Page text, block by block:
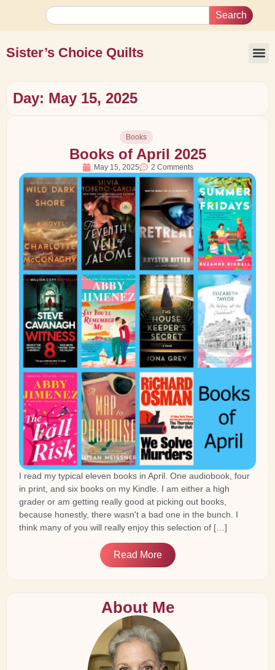
Search
Sister’s Choice Quilts
Day: May 15, 2025
Books
Books of April 2025
May 15, 2025 2 Comments
I read my typical eleven books in April. One audiobook, four
in print, and six books on my Kindle. I am either a high
grader or am getting really good at picking out books,
because honestly, there wasn't a bad one in the bunch. I
think many of you will really enjoy this selection of […]
Read More
About Me